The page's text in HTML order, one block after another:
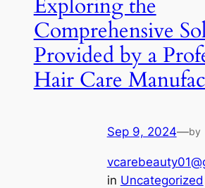
Exploring the
Comprehensive
Provided by a
Hair Care
Sep 9, 2024—by
in Uncategorized